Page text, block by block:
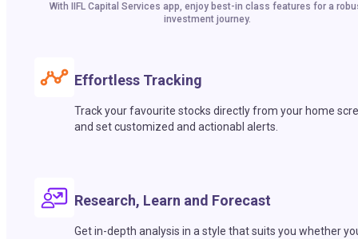
With IIFL Capital Services app, enjoy best-in class features for a
investment journey.
Effortless Tracking
Track your favourite stocks directly from your home
and set customized and actionabl alerts.
Research, Learn and Forecast
Get in-depth analysis in a style that suits you whether